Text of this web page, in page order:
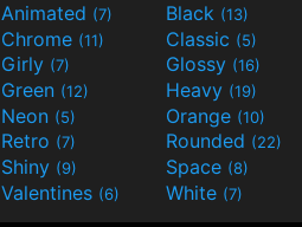
Animated (7) Black (13)
Chrome (11) Classic (5)
Girly (7) Glossy (16)
Green (12) Heavy (19)
Neon (5) Orange (10)
Retro (7) Rounded (22)
Shiny (9) Space (8)
Valentines (6) White (7)